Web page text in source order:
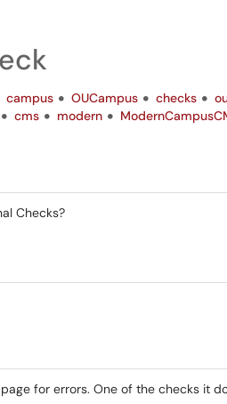
campus OUCampus checks
cms modern
Checks?
for errors. One of the checks it